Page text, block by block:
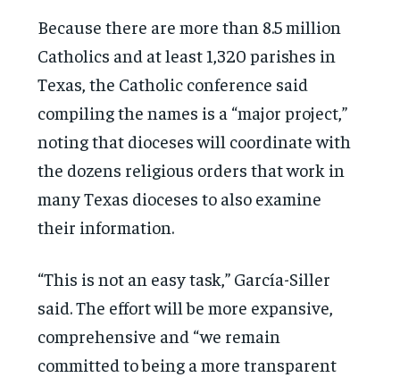
Because there are more than 8.5 million
Catholics and at least 1,320 parishes in
Texas, the Catholic conference said
compiling the names is a “major project,”
noting that dioceses will coordinate with
the dozens religious orders that work in
many Texas dioceses to also examine
their information.
“This is not an easy task,” García-Siller
said. The effort will be more expansive,
comprehensive and “we remain
committed to being a more transparent